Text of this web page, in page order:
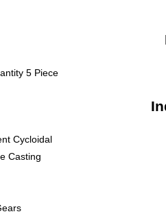
5 Piece
Cycloidal
Casting